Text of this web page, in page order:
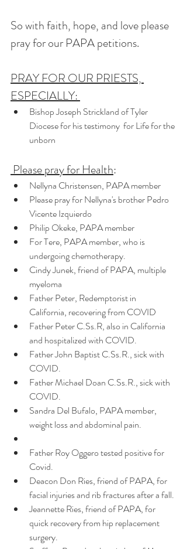
So with faith, hope, and love please
pray for our PAPA petitions.
PRAY FOR OUR PRIESTS,
ESPECIALLY:
Bishop Joseph Strickland of Tyler
Diocese for his testimony  for Life for the
unborn
Please pray for Health:
Nellyna Christensen, PAPA member
Please pray for Nellyna's brother Pedro
Vicente Izquierdo
Philip Okeke, PAPA member
For Tere, PAPA member, who is
undergoing chemotherapy.
Cindy Junek, friend of PAPA, multiple
myeloma
Father Peter, Redemptorist in
California, recovering from COVID
Father Peter C.Ss.R, also in California
and hospitalized with COVID.
Father John Baptist C.Ss.R., sick with
COVID.
Father Michael Doan C.Ss.R., sick with
COVID.
Sandra Del Bufalo, PAPA member,
weight loss and abdominal pain.
Father Roy Oggero tested positive for
Covid.
Deacon Don Ries, friend of PAPA, for
facial injuries and rib fractures after a fall.
Jeannette Ries, friend of PAPA, for
quick recovery from hip replacement
surgery.